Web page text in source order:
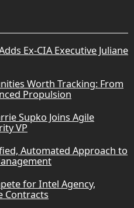
Ex-CIA Executive Juliane
Worth Tracking: From
Propulsion
Supko Joins Agile
VP
Automated Approach to
for Intel Agency,
Contracts